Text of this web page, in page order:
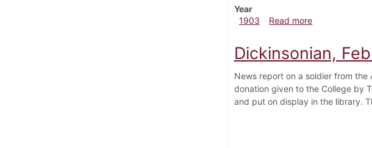
Year
1903
Read moreabout
Dickinsonian,
News report on a soldier from
donation given to the College by
and put on display in the library.